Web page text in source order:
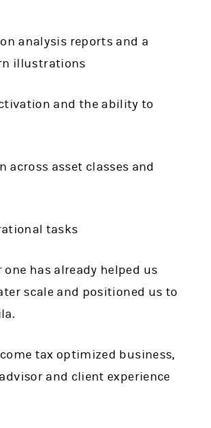
analysis reports and a
illustrations
and the ability to
asset classes and
tasks
has already helped us
scale and positioned us to
tax optimized business,
and client experience